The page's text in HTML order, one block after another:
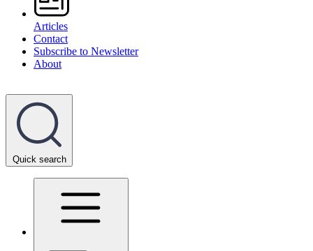
Articles
Contact
Subscribe to Newsletter
About
Quick search